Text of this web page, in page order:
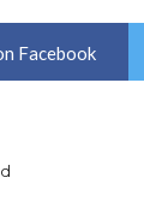
Facebook